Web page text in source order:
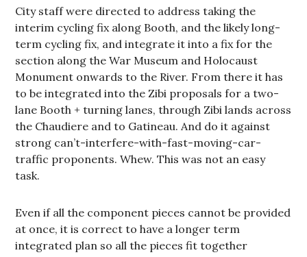
City staff were directed to address taking the
interim cycling fix along Booth, and the likely long-
term cycling fix, and integrate it into a fix for the
section along the War Museum and Holocaust
Monument onwards to the River. From there it has
to be integrated into the Zibi proposals for a two-
lane Booth + turning lanes, through Zibi lands across
the Chaudiere and to Gatineau. And do it against
strong can’t-interfere-with-fast-moving-car-
traffic proponents. Whew. This was not an easy
task.
Even if all the component pieces cannot be provided
at once, it is correct to have a longer term
integrated plan so all the pieces fit together